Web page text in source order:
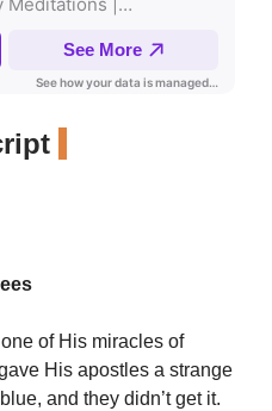
of His miracles of
His apostles a strange
and they didn’t get it.